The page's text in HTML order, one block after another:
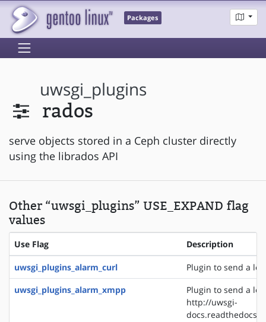
Packages
uwsgi_plugins
rados
serve objects stored in a Ceph cluster directly
using the librados API
Other “uwsgi_plugins” USE_EXPAND flag
values
Use Flag Description
uwsgi_plugins_alarm_curl
Plugin to send a
uwsgi_plugins_alarm_xmpp
Plugin to send a
http://uwsgi-